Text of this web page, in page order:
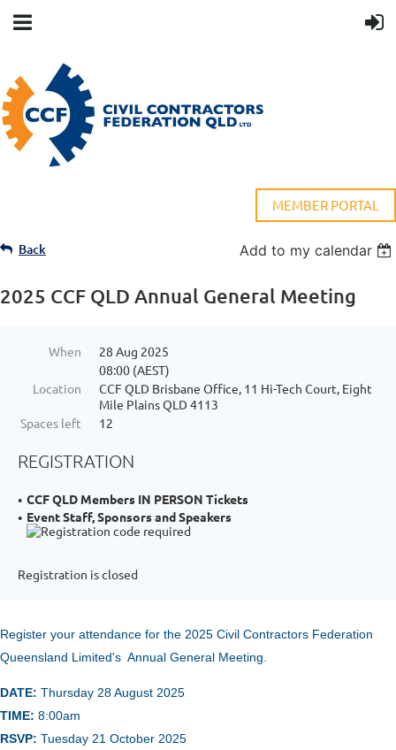
MEMBER PORTAL
Back Add to my calendar
2025 CCF QLD Annual General Meeting
When
28 Aug 2025
08:00 (AEST)
Location
CCF QLD Brisbane Office, 11 Hi-Tech Court, Eight
Mile Plains QLD 4113
Spaces left
12
REGISTRATION
CCF QLD Members IN PERSON Tickets
Event Staff, Sponsors and Speakers
Registration is closed
Register your attendance for the 2025 Civil Contractors Federation
Queensland Limited's Annual General Meeting.
DATE: Thursday 28 August 2025
TIME: 8:00am
RSVP: Tuesday 21 October 2025